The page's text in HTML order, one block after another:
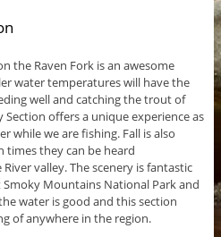
the Raven Fork is an awesome
water temperatures will have the
well and catching the trout of
Section offers a unique experience as
while we are fishing. Fall is also
times they can be heard
valley. The scenery is fantastic
Mountains National Park and
water is good and this section
of anywhere in the region.